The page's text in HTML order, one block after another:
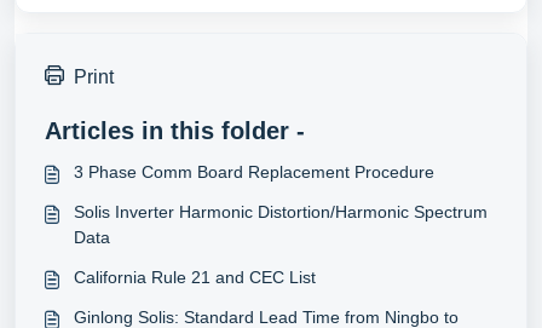
Print
Articles in this folder -
3 Phase Comm Board Replacement Procedure
Solis Inverter Harmonic Distortion/Harmonic Spectrum
Data
California Rule 21 and CEC List
Ginlong Solis: Standard Lead Time from Ningbo to